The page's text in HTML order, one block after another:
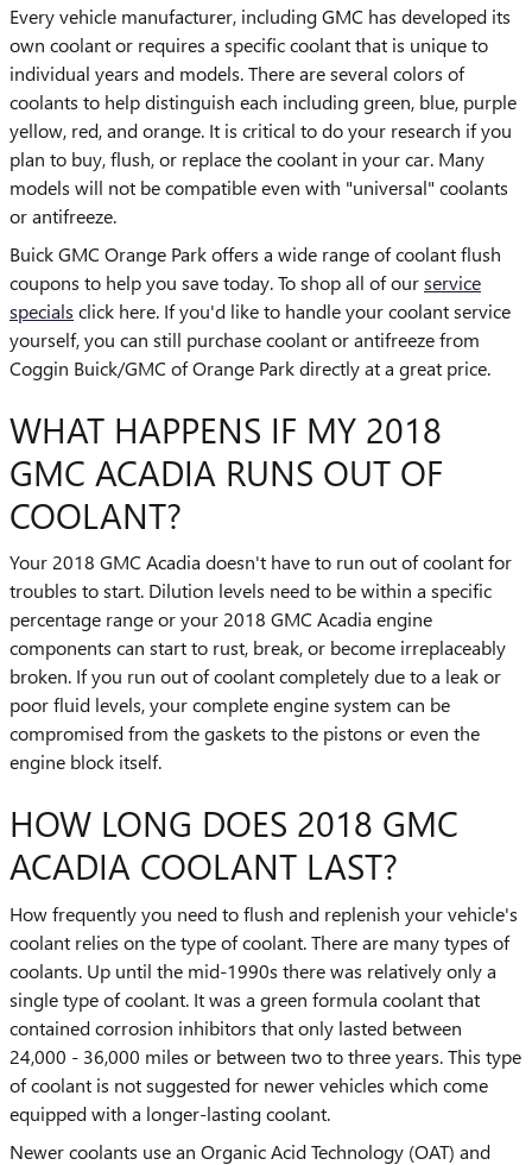
Every vehicle manufacturer, including GMC has developed its
own coolant or requires a specific coolant that is unique to
individual years and models. There are several colors of
coolants to help distinguish each including green, blue, purple
yellow, red, and orange. It is critical to do your research if you
plan to buy, flush, or replace the coolant in your car. Many
models will not be compatible even with "universal" coolants
or antifreeze.
Buick GMC Orange Park offers a wide range of coolant flush
coupons to help you save today. To shop all of ourservice
specials click here. If you'd like to handle your coolant service
yourself, you can still purchase coolant or antifreeze from
Coggin Buick/GMC of Orange Park directly at a great price.
WHAT HAPPENS IF MY 2018
GMC ACADIA RUNS OUT OF
COOLANT?
Your 2018 GMC Acadia doesn't have to run out of coolant for
troubles to start. Dilution levels need to be within a specific
percentage range or your 2018 GMC Acadia engine
components can start to rust, break, or become irreplaceably
broken. If you run out of coolant completely due to a leak or
poor fluid levels, your complete engine system can be
compromised from the gaskets to the pistons or even the
engine block itself.
HOW LONG DOES 2018 GMC
ACADIA COOLANT LAST?
How frequently you need to flush and replenish your vehicle's
coolant relies on the type of coolant. There are many types of
coolants. Up until the mid-1990s there was relatively only a
single type of coolant. It was a green formula coolant that
contained corrosion inhibitors that only lasted between
24,000 - 36,000 miles or between two to three years. This type
of coolant is not suggested for newer vehicles which come
equipped with a longer-lasting coolant.
Newer coolants use an Organic Acid Technology (OAT) and